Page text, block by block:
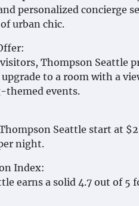
personalized concierge
urban chic.
Thompson Seattle
to a room with a
themed events.
Seattle start at
night.
Index:
earns a solid 4.7 out of